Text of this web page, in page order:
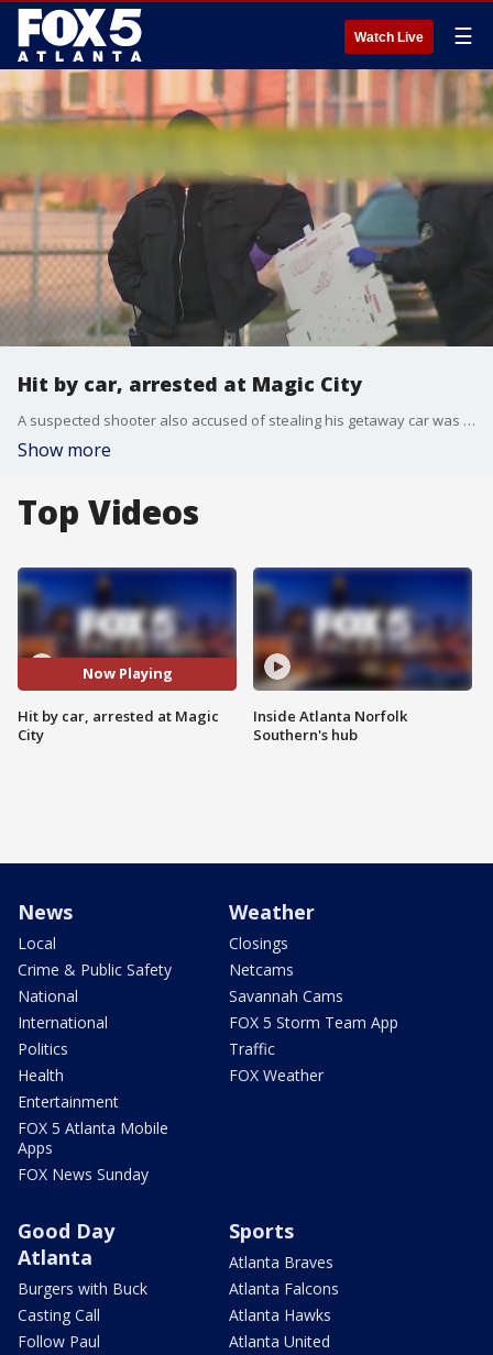
Watch Live ☰
Hit by car, arrested at Magic City
A suspected shooter also accused of stealing his getaway car was hit by a car and arrested outside Atlanta's famous Magic City strip club. FOX 5 Atlanta has been covering all the updates in this case.
Show more
Top Videos
Now Playing
Hit by car, arrested at Magic
City
Inside Atlanta Norfolk
Southern's hub
News
Local
Crime & Public Safety
National
International
Politics
Health
Entertainment
FOX 5 Atlanta Mobile
Apps
FOX News Sunday
Weather
Closings
Netcams
Savannah Cams
FOX 5 Storm Team App
Traffic
FOX Weather
Good Day
Atlanta
Burgers with Buck
Casting Call
Follow Paul
Sports
Atlanta Braves
Atlanta Falcons
Atlanta Hawks
Atlanta United